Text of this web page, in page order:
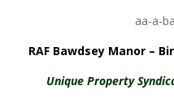
RAF Bawdsey Manor –
Unique Property